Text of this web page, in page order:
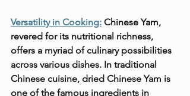
Versatility in Cooking: Chinese Yam,
revered for its nutritional richness,
offers a myriad of culinary possibilities
across various dishes. In traditional
Chinese cuisine, dried Chinese Yam is
one of the famous ingredients in